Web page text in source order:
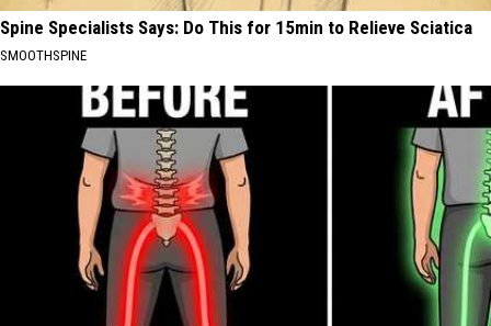
Spine Specialists Says: Do This for 15min to Relieve Sciatica
SMOOTHSPINE